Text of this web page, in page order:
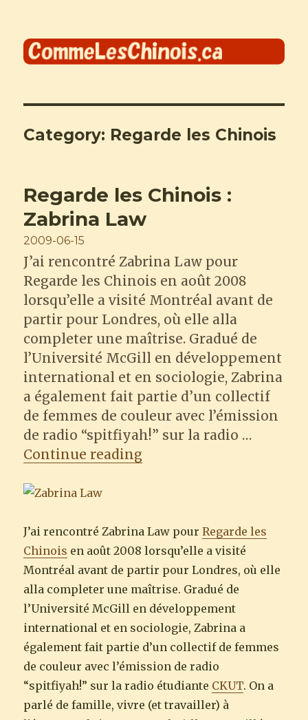
Comme les Chinois
Category: Regarde les Chinois
Regarde les Chinois :
Zabrina Law
Posted
on
2009-06-15
J’ai rencontré Zabrina Law pour
Regarde les Chinois en août 2008
lorsqu’elle a visité Montréal avant de
partir pour Londres, où elle alla
completer une maîtrise. Gradué de
l’Université McGill en développement
international et en sociologie, Zabrina
a également fait partie d’un collectif
de femmes de couleur avec l’émission
de radio “spitfiyah!” sur la radio …
Continue reading“Regarde les Chinois :
J’ai rencontré Zabrina Law pourRegarde les
Chinois en août 2008 lorsqu’elle a visité
Montréal avant de partir pour Londres, où elle
alla completer une maîtrise. Gradué de
l’Université McGill en développement
international et en sociologie, Zabrina a
également fait partie d’un collectif de femmes
de couleur avec l’émission de radio
“spitfiyah!” sur la radio étudiante CKUT. On a
parlé de famille, vivre (et travailler) à